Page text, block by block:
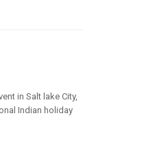
in Salt lake City,
Indian holiday